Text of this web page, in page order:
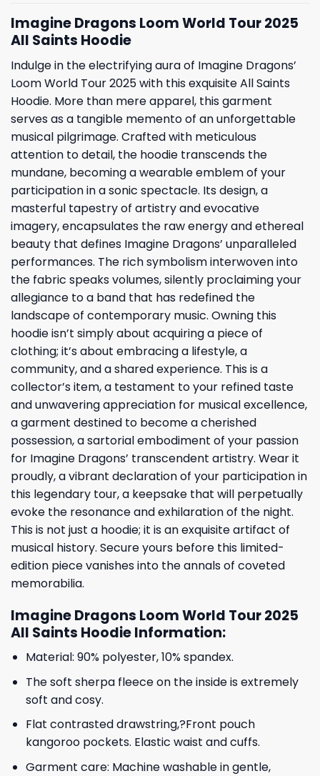
Imagine Dragons Loom World Tour 2025
All Saints Hoodie
Indulge in the electrifying aura of Imagine Dragons’
Loom World Tour 2025 with this exquisite All Saints
Hoodie. More than mere apparel, this garment
serves as a tangible memento of an unforgettable
musical pilgrimage. Crafted with meticulous
attention to detail, the hoodie transcends the
mundane, becoming a wearable emblem of your
participation in a sonic spectacle. Its design, a
masterful tapestry of artistry and evocative
imagery, encapsulates the raw energy and ethereal
beauty that defines Imagine Dragons’ unparalleled
performances. The rich symbolism interwoven into
the fabric speaks volumes, silently proclaiming your
allegiance to a band that has redefined the
landscape of contemporary music. Owning this
hoodie isn’t simply about acquiring a piece of
clothing; it’s about embracing a lifestyle, a
community, and a shared experience. This is a
collector’s item, a testament to your refined taste
and unwavering appreciation for musical excellence,
a garment destined to become a cherished
possession, a sartorial embodiment of your passion
for Imagine Dragons’ transcendent artistry. Wear it
proudly, a vibrant declaration of your participation in
this legendary tour, a keepsake that will perpetually
evoke the resonance and exhilaration of the night.
This is not just a hoodie; it is an exquisite artifact of
musical history. Secure yours before this limited-
edition piece vanishes into the annals of coveted
memorabilia.
Imagine Dragons Loom World Tour 2025
All Saints Hoodie Information:
Material: 90% polyester, 10% spandex.
The soft sherpa fleece on the inside is extremely
soft and cosy.
Flat contrasted drawstring,?Front pouch
kangoroo pockets. Elastic waist and cuffs.
Garment care: Machine washable in gentle,